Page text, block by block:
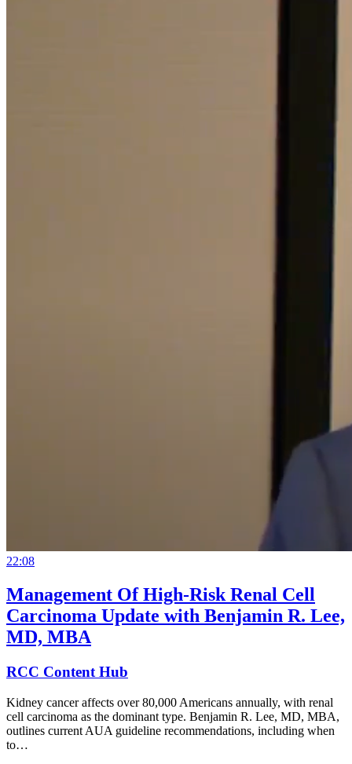
22:08
Management Of High-Risk Renal Cell
Carcinoma Update with Benjamin R. Lee,
MD, MBA
RCC Content Hub
Kidney cancer affects over 80,000 Americans annually, with renal
cell carcinoma as the dominant type. Benjamin R. Lee, MD, MBA,
outlines current AUA guideline recommendations, including when
to…